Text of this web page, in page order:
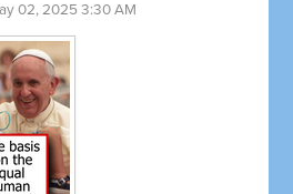
02, 2025 3:30 AM